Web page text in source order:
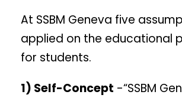
At SSBM Geneva five
applied on the educational
for students.
1) Self-Concept -“SSBM